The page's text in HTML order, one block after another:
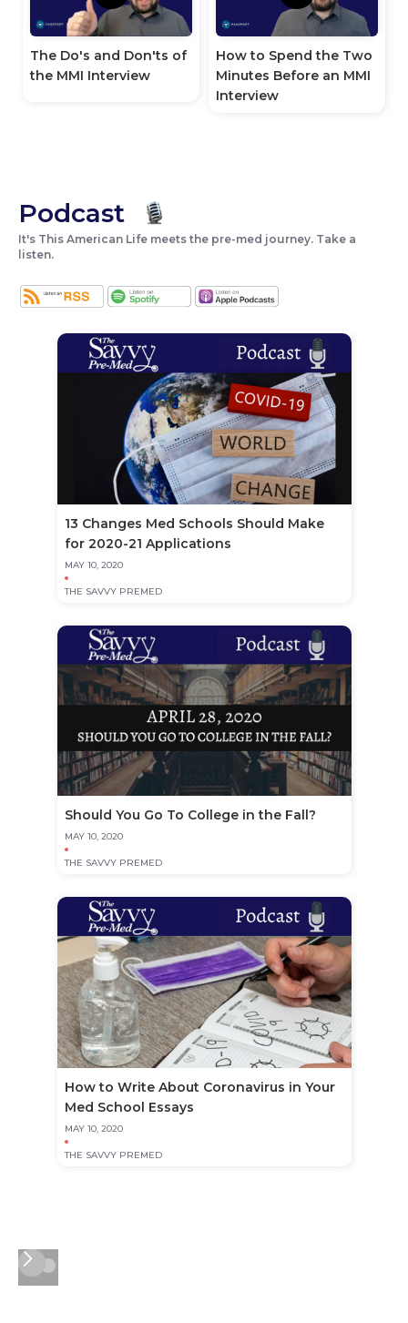
The Do's and Don'ts of
the MMI Interview
How to Spend the Two
Minutes Before an MMI
Interview
Podcast
It's This American Life meets the pre-med journey. Take a
listen.
13 Changes Med Schools Should Make
for 2020-21 Applications
MAY 10, 2020
THE SAVVY PREMED
Should You Go To College in the Fall?
MAY 10, 2020
THE SAVVY PREMED
How to Write About Coronavirus in Your
Med School Essays
MAY 10, 2020
THE SAVVY PREMED